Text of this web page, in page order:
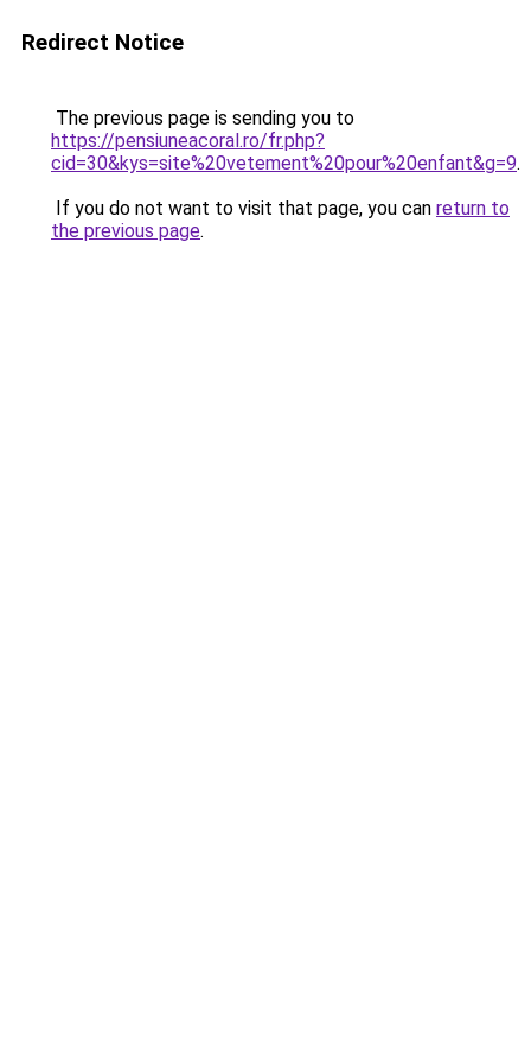
Redirect Notice
The previous page is sending you to
https://pensiuneacoral.ro/fr.php?
cid=30&kys=site%20vetement%20pour%20enfant&g=9.
If you do not want to visit that page, you can return to
the previous page.